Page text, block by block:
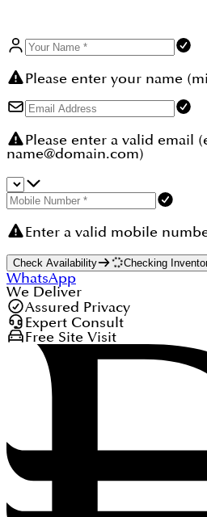
Please enter your name
Please enter a valid email
name@domain.com)
Enter a valid mobile
Check Availability Checking
WhatsApp
We Deliver
Assured Privacy
Expert Consult
Free Site Visit